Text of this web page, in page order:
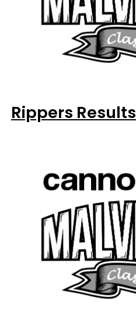
Rippers Results